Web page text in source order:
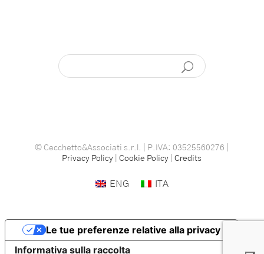
© Cecchetto&Associati s.r.l. | P.IVA: 03525560276 |
Privacy Policy |Cookie Policy |Credits
ENG ITA
Informativa sulla raccolta
Le tue preferenze relative alla privacy